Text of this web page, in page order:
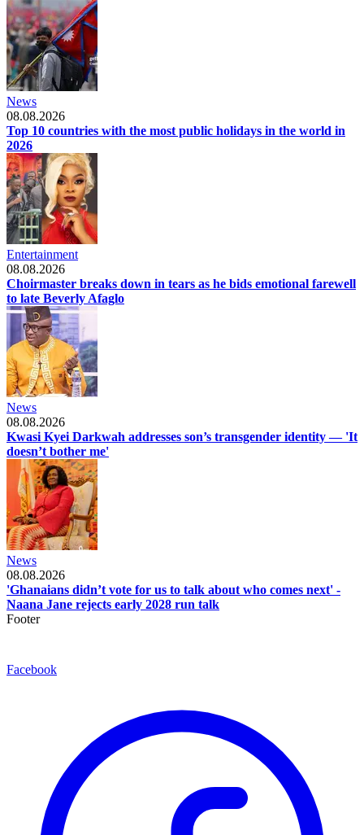
News
08.08.2026
Top 10 countries with the most public holidays in the world in
2026
Entertainment
08.08.2026
Choirmaster breaks down in tears as he bids emotional farewell
to late Beverly Afaglo
News
08.08.2026
Kwasi Kyei Darkwah addresses son’s transgender identity — 'It
doesn’t bother me'
News
08.08.2026
'Ghanaians didn’t vote for us to talk about who comes next' -
Naana Jane rejects early 2028 run talk
Footer
Facebook